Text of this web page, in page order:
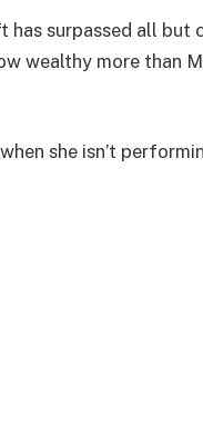
surpassed all but
wealthy more than
she isn’t